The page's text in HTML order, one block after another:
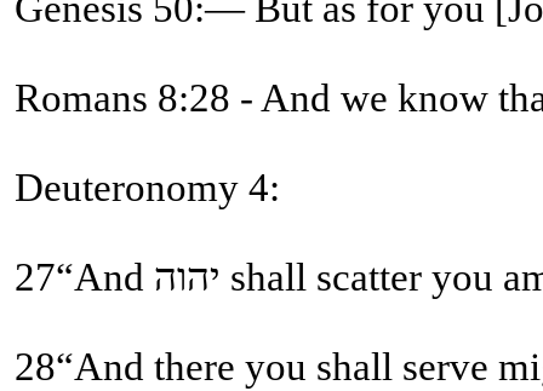
Romans 8:28 - And we know
Deuteronomy 4:
28“And there you shall serve